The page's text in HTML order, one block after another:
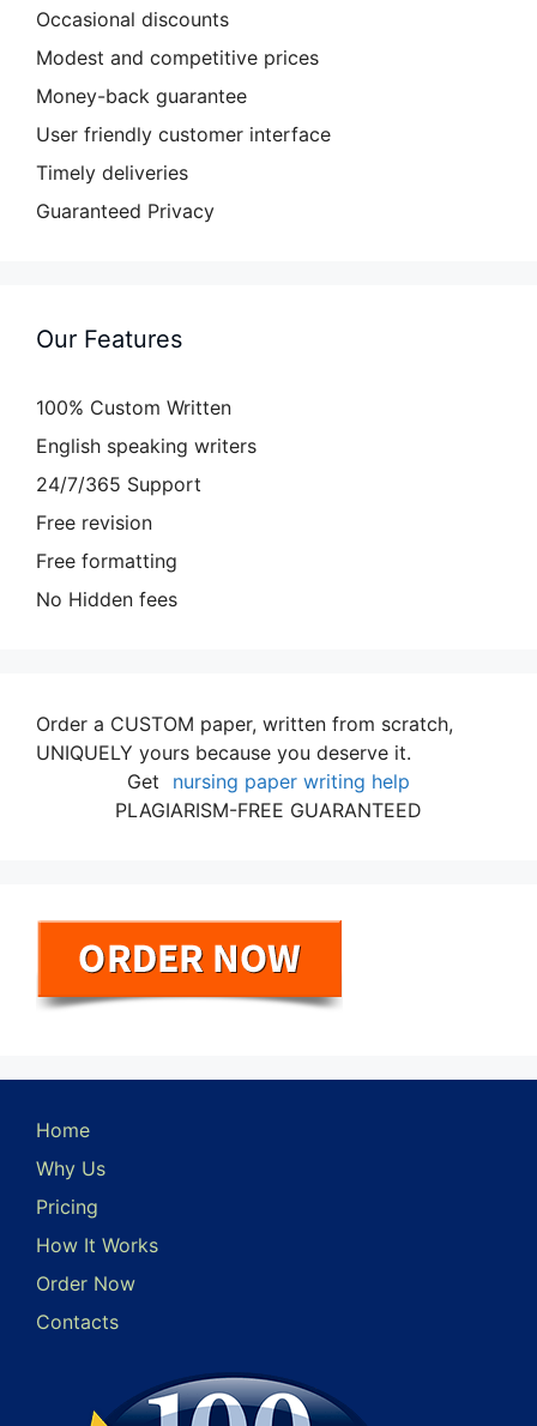
Occasional discounts
Modest and competitive prices
Money-back guarantee
User friendly customer interface
Timely deliveries
Guaranteed Privacy
Our Features
100% Custom Written
English speaking writers
24/7/365 Support
Free revision
Free formatting
No Hidden fees
Order a CUSTOM paper, written from scratch,
UNIQUELY yours because you deserve it.
Get
nursing paper writing help
PLAGIARISM-FREE GUARANTEED
Home
Why Us
Pricing
How It Works
Order Now
Contacts